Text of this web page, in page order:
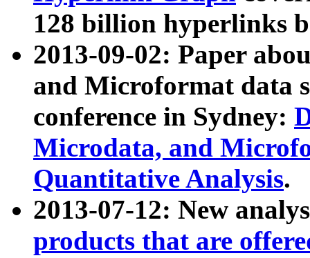
128 billion hyperlinks
2013-09-02: Paper
and Microformat data
conference in Sydney:
Microdata, and
Quantitative Analysis.
2013-07-12: New
products that are